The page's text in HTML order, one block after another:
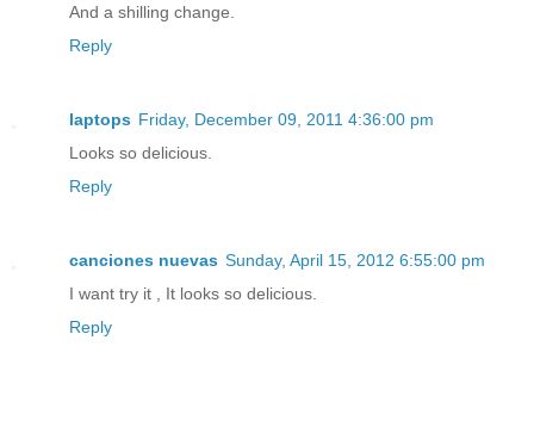
And a shilling change.
Reply
laptops Friday, December 09, 2011 4:36:00 pm
Looks so delicious.
Reply
canciones nuevas Sunday, April 15, 2012 6:55:00 pm
I want try it , It looks so delicious.
Reply